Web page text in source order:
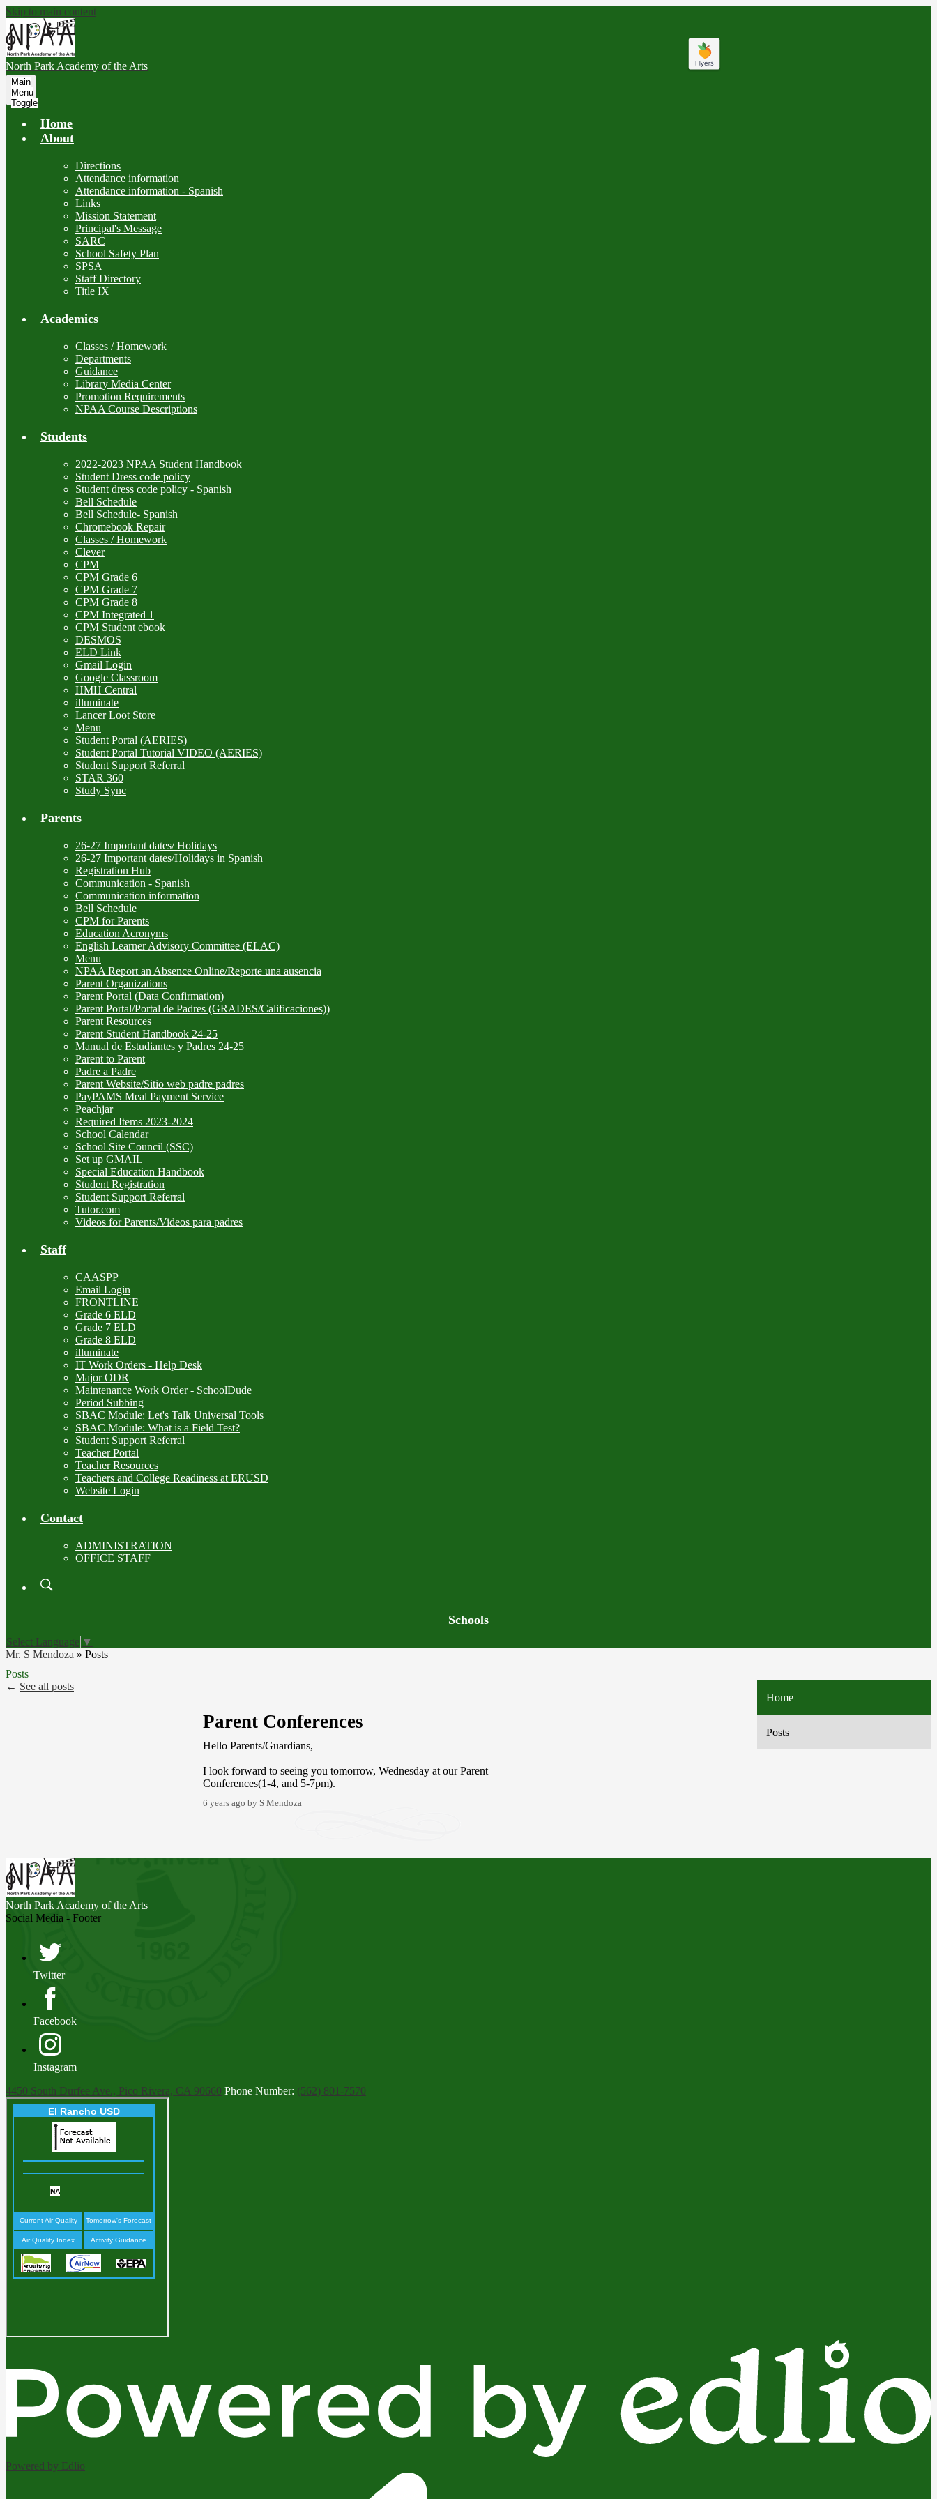
Skip to main content
North Park Academy of the Arts
Main
Menu
Toggle
Home
About
Directions
Attendance information
Attendance information - Spanish
Links
Mission Statement
Principal's Message
SARC
School Safety Plan
SPSA
Staff Directory
Title IX
Academics
Classes / Homework
Departments
Guidance
Library Media Center
Promotion Requirements
NPAA Course Descriptions
Students
2022-2023 NPAA Student Handbook
Student Dress code policy
Student dress code policy - Spanish
Bell Schedule
Bell Schedule- Spanish
Chromebook Repair
Classes / Homework
Clever
CPM
CPM Grade 6
CPM Grade 7
CPM Grade 8
CPM Integrated 1
CPM Student ebook
DESMOS
ELD Link
Gmail Login
Google Classroom
HMH Central
illuminate
Lancer Loot Store
Menu
Student Portal (AERIES)
Student Portal Tutorial VIDEO (AERIES)
Student Support Referral
STAR 360
Study Sync
Parents
26-27 Important dates/ Holidays
26-27 Important dates/Holidays in Spanish
Registration Hub
Communication - Spanish
Communication information
Bell Schedule
CPM for Parents
Education Acronyms
English Learner Advisory Committee (ELAC)
Menu
NPAA Report an Absence Online/Reporte una ausencia
Parent Organizations
Parent Portal (Data Confirmation)
Parent Portal/Portal de Padres (GRADES/Calificaciones))
Parent Resources
Parent Student Handbook 24-25
Manual de Estudiantes y Padres 24-25
Parent to Parent
Padre a Padre
Parent Website/Sitio web padre padres
PayPAMS Meal Payment Service
Peachjar
Required Items 2023-2024
School Calendar
School Site Council (SSC)
Set up GMAIL
Special Education Handbook
Student Registration
Student Support Referral
Tutor.com
Videos for Parents/Videos para padres
Staff
CAASPP
Email Login
FRONTLINE
Grade 6 ELD
Grade 7 ELD
Grade 8 ELD
illuminate
IT Work Orders - Help Desk
Major ODR
Maintenance Work Order - SchoolDude
Period Subbing
SBAC Module: Let's Talk Universal Tools
SBAC Module: What is a Field Test?
Student Support Referral
Teacher Portal
Teacher Resources
Teachers and College Readiness at ERUSD
Website Login
Contact
ADMINISTRATION
OFFICE STAFF
Schools
Select Language ▼
Mr. S Mendoza » Posts
Posts
← See all posts
Parent Conferences
Hello Parents/Guardians,
I look forward to seeing you tomorrow, Wednesday at our Parent
Conferences(1-4, and 5-7pm).
6 years ago by S Mendoza
Home
Posts
North Park Academy of the Arts
Social Media - Footer
Twitter
Facebook
Instagram
4450 South Durfee Ave., Pico Rivera, CA 90660 Phone Number: (562) 801-7570
Powered by Edlio